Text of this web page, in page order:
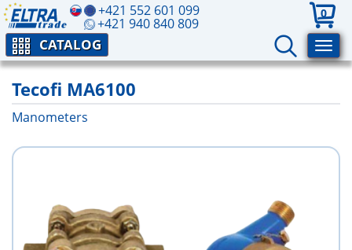
+421 552 601 099
+421 940 840 809
0
CATALOG
Tecofi MA6100
Manometers